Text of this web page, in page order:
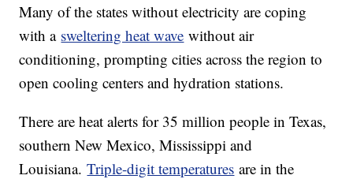
Many of the states without electricity are coping
with a sweltering heat wave without air
conditioning, prompting cities across the region to
open cooling centers and hydration stations.
There are heat alerts for 35 million people in Texas,
southern New Mexico, Mississippi and
Louisiana.Triple-digit temperatures are in the